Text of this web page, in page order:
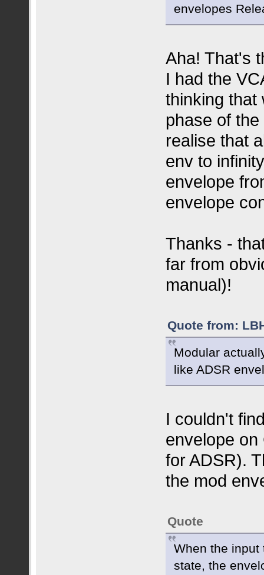
envelopes
Aha! That's
I had the
thinking that
phase of
realise that
env to
envelope
envelope
Thanks -
far from
manual)!
Quote from:
Modular
like ADSR
I couldn't
envelope
for ADSR).
the mod
Quote
When the
state, the